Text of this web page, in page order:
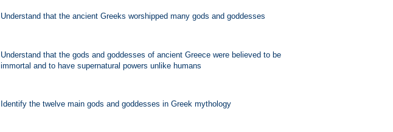
Understand that the ancient Greeks worshipped many gods and goddesses
Understand that the gods and goddesses of ancient Greece were believed to be
immortal and to have supernatural powers unlike humans
Identify the twelve main gods and goddesses in Greek mythology